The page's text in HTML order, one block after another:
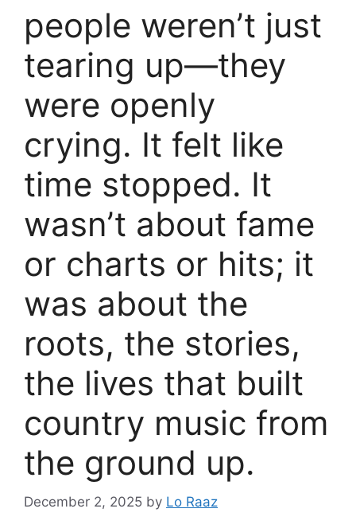
people weren’t just
tearing up—they
were openly
crying. It felt like
time stopped. It
wasn’t about fame
or charts or hits; it
was about the
roots, the stories,
the lives that built
country music from
the ground up.
December 2, 2025 by Lo Raaz